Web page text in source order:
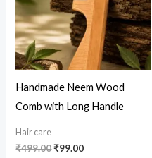
Handmade Neem Wood
Comb with Long Handle
Hair care
₹499.00₹99.00